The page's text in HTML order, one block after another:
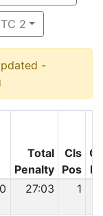
2
-
Total
Penalty
Cls
Pos
27:03 1